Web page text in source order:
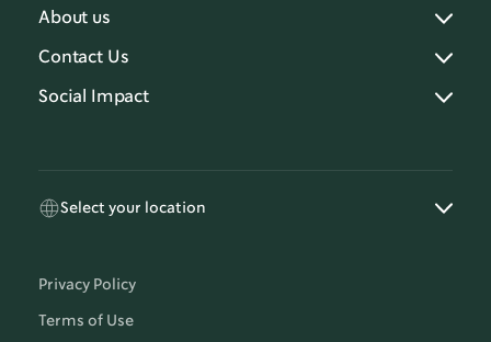
About us
Contact Us
Social Impact
Select your location
Privacy Policy
Terms of Use